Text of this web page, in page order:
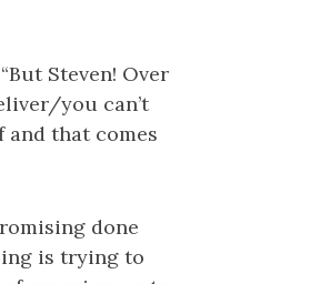
Steven! Over
you can’t
that comes
done
is trying to